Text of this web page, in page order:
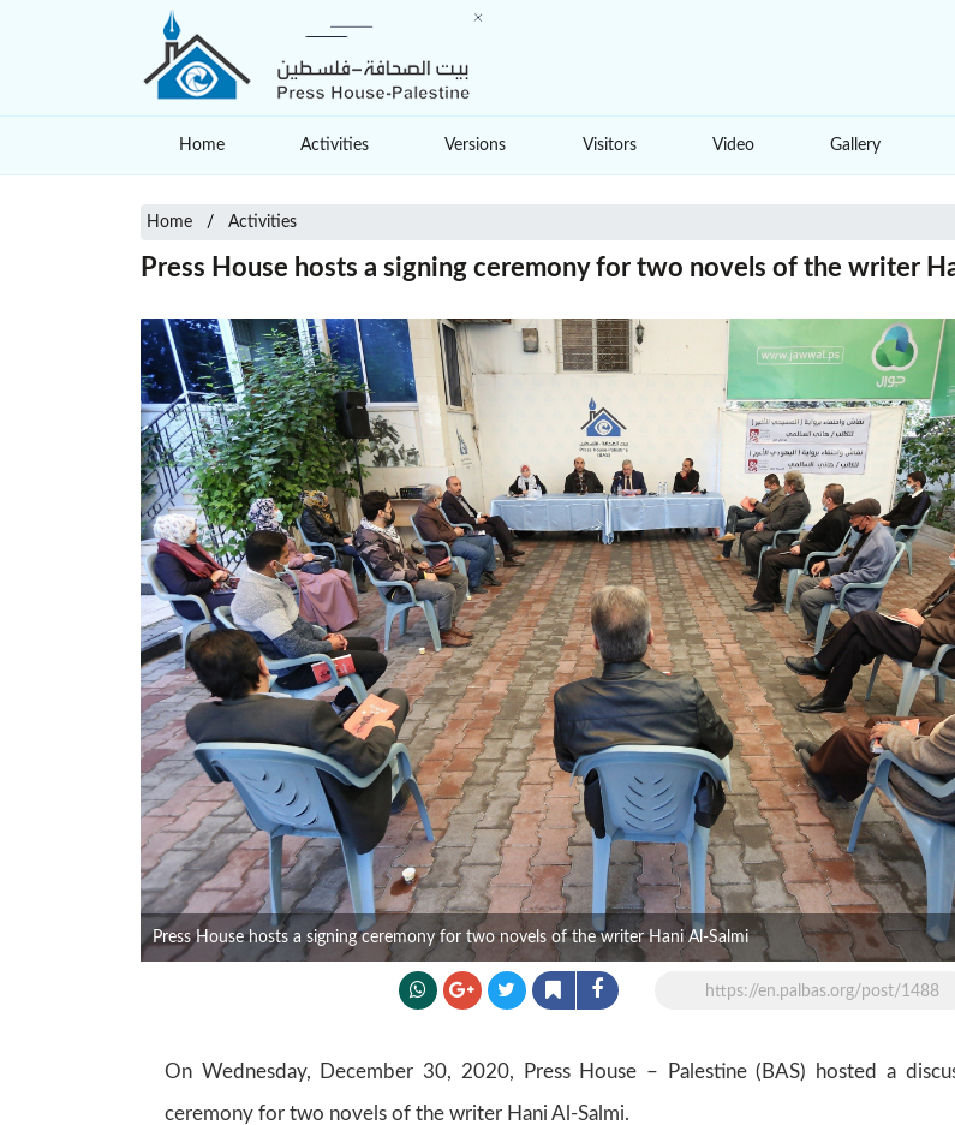
Home Activities Versions Visitors Video Gallery
Home Activities
Press House hosts a signing ceremony for two novels of the writer
Press House hosts a signing ceremony for two novels of the writer Hani Al-Salmi
https://en.palbas.org/post/1488
On Wednesday, December 30, 2020, Press House – Palestine (BAS) hosted a
ceremony for two novels of the writer Hani Al-Salmi.